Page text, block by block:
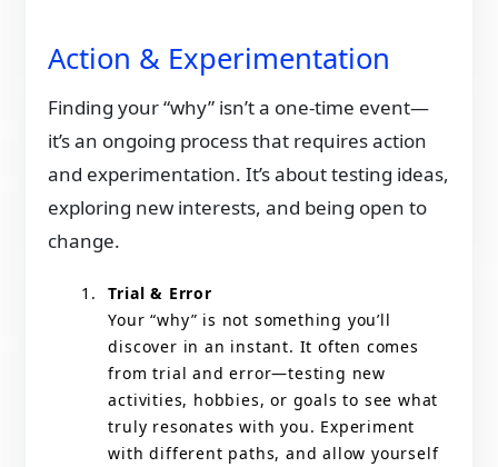
Action & Experimentation
Finding your “why” isn’t a one-time event—
it’s an ongoing process that requires action
and experimentation. It’s about testing ideas,
exploring new interests, and being open to
change.
Trial & Error
Your “why” is not something you’ll
discover in an instant. It often comes
from trial and error—testing new
activities, hobbies, or goals to see what
truly resonates with you. Experiment
with different paths, and allow yourself